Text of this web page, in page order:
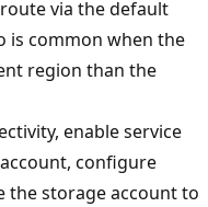
via the default
is common when the
region than the
enable service
configure
the storage account to